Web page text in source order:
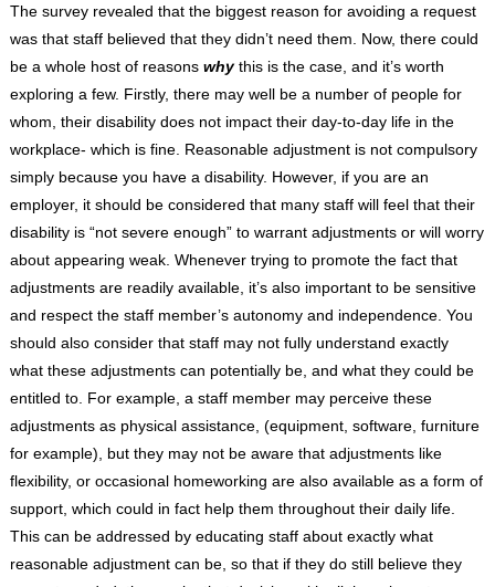
The survey revealed that the biggest reason for avoiding a request
was that staff believed that they didn’t need them. Now, there could
be a whole host of reasons whythis is the case, and it’s worth
exploring a few. Firstly, there may well be a number of people for
whom, their disability does not impact their day-to-day life in the
workplace- which is fine. Reasonable adjustment is not compulsory
simply because you have a disability. However, if you are an
employer, it should be considered that many staff will feel that their
disability is “not severe enough” to warrant adjustments or will worry
about appearing weak. Whenever trying to promote the fact that
adjustments are readily available, it’s also important to be sensitive
and respect the staff member’s autonomy and independence. You
should also consider that staff may not fully understand exactly
what these adjustments can potentially be, and what they could be
entitled to. For example, a staff member may perceive these
adjustments as physical assistance, (equipment, software, furniture
for example), but they may not be aware that adjustments like
flexibility, or occasional homeworking are also available as a form of
support, which could in fact help them throughout their daily life.
This can be addressed by educating staff about exactly what
reasonable adjustment can be, so that if they do still believe they